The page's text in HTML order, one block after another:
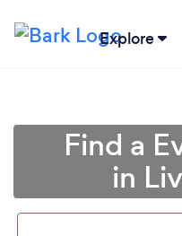
Explore
Find a
in